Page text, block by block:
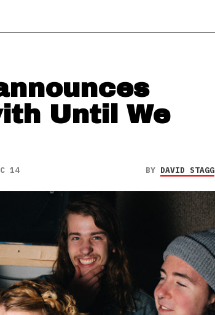
Until We
14 BY DAVID STAGG